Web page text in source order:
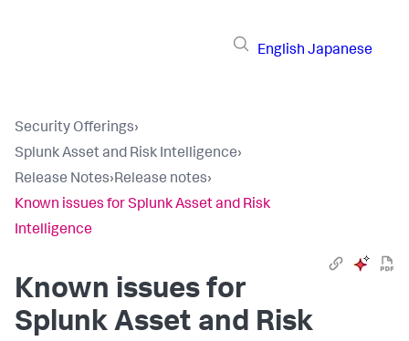
English Japanese
Security Offerings›
Splunk Asset and Risk Intelligence›
Release Notes›Release notes›
Known issues for Splunk Asset and Risk
Intelligence
Known issues for
Splunk Asset and Risk